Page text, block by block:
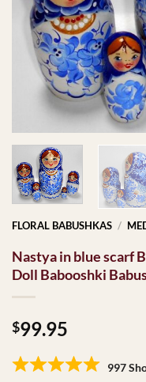
FLORAL BABUSHKAS /
Nastya in blue scarf
Doll Babooshki
$99.95
997